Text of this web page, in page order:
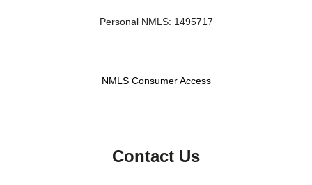
Personal NMLS: 1495717
NMLS Consumer Access
Contact Us